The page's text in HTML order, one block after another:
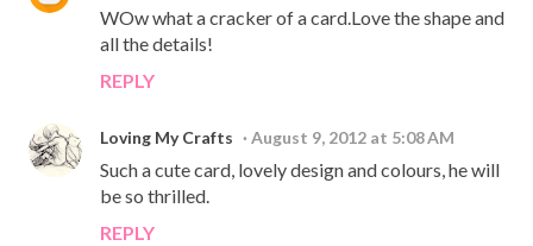
WOw what a cracker of a card.Love the shape and
all the details!
REPLY
Loving My Crafts August 9, 2012 at 5:08 AM
Such a cute card, lovely design and colours, he will
be so thrilled.
REPLY